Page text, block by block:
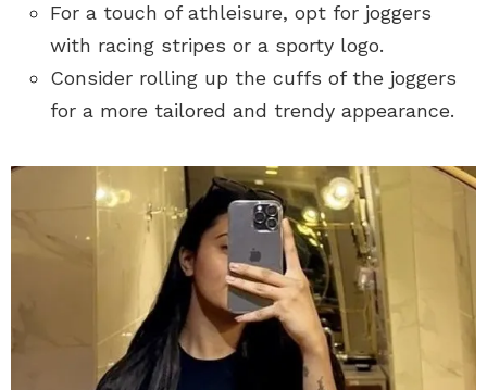
For a touch of athleisure, opt for joggers
with racing stripes or a sporty logo.
Consider rolling up the cuffs of the joggers
for a more tailored and trendy appearance.